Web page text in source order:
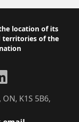
location of its
territories of the
K1S 5B6,